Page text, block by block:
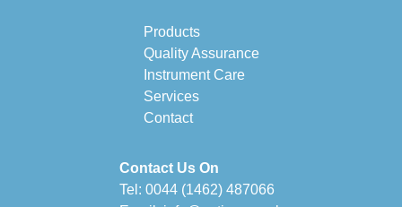
Products
Quality Assurance
Instrument Care
Services
Contact
Contact Us On
Tel: 0044 (1462) 487066